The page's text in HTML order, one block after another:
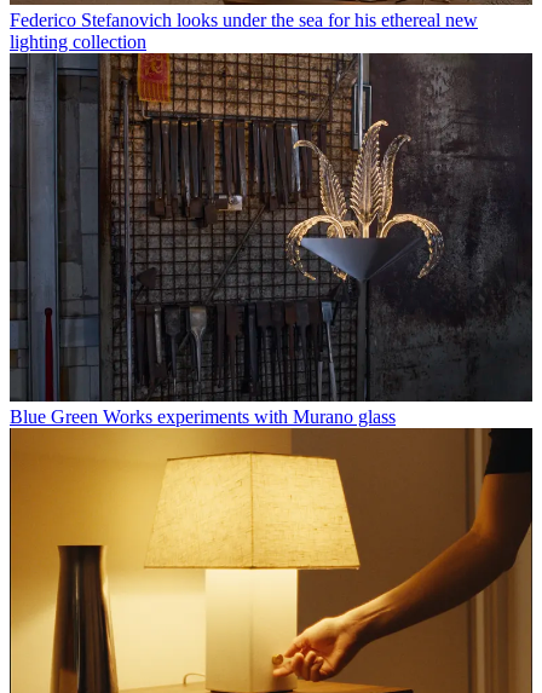
Federico Stefanovich looks under the sea for his ethereal new
lighting collection
Blue Green Works experiments with Murano glass